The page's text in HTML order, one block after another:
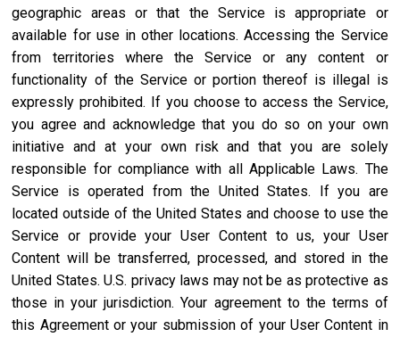
geographic areas or that the Service is appropriate or
available for use in other locations. Accessing the Service
from territories where the Service or any content or
functionality of the Service or portion thereof is illegal is
expressly prohibited. If you choose to access the Service,
you agree and acknowledge that you do so on your own
initiative and at your own risk and that you are solely
responsible for compliance with all Applicable Laws. The
Service is operated from the United States. If you are
located outside of the United States and choose to use the
Service or provide your User Content to us, your User
Content will be transferred, processed, and stored in the
United States. U.S. privacy laws may not be as protective as
those in your jurisdiction. Your agreement to the terms of
this Agreement or your submission of your User Content in